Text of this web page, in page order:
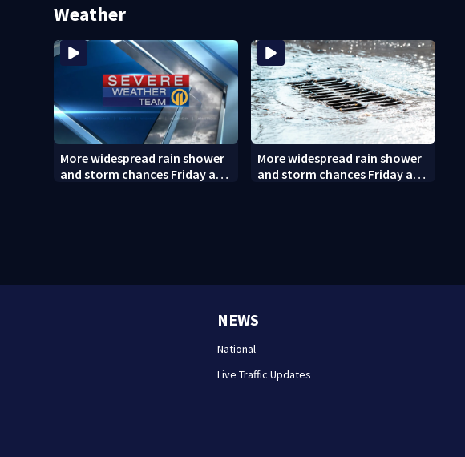
Weather
More widespread rain shower
and storm chances Friday and
More widespread rain shower
and storm chances Friday and
NEWS
National
Live Traffic Updates